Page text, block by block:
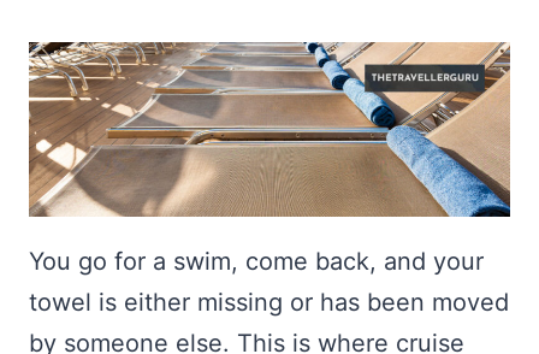
You go for a swim, come back, and your
towel is either missing or has been moved
by someone else. This is where cruise